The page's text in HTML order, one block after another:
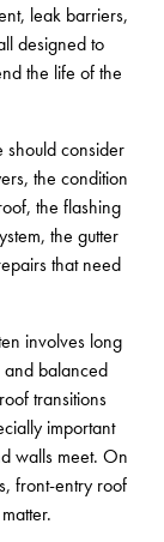
leak barriers,
designed to
the life of the
should consider
the condition
the flashing
the gutter
that need
involves long
and balanced
transitions
important
walls meet. On
front-entry roof